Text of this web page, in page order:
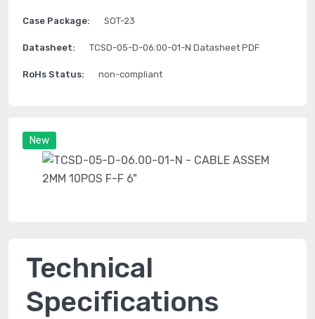
New
Case Package: SOT-23
Datasheet: TCSD-05-D-06.00-01-N Datasheet PDF
RoHs Status: non-compliant
Technical
Specifications